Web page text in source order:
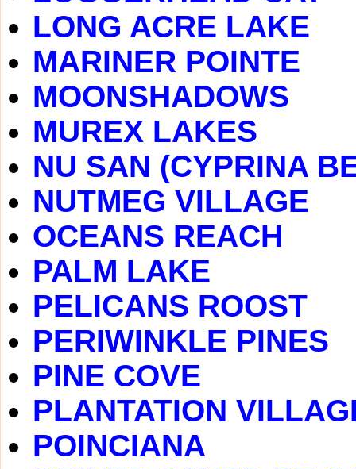
LONG ACRE LAKE
MARINER POINTE
MOONSHADOWS
MUREX LAKES
NU SAN (CYPRINA
NUTMEG VILLAGE
OCEANS REACH
PALM LAKE
PELICANS ROOST
PERIWINKLE PINES
PINE COVE
PLANTATION
POINCIANA